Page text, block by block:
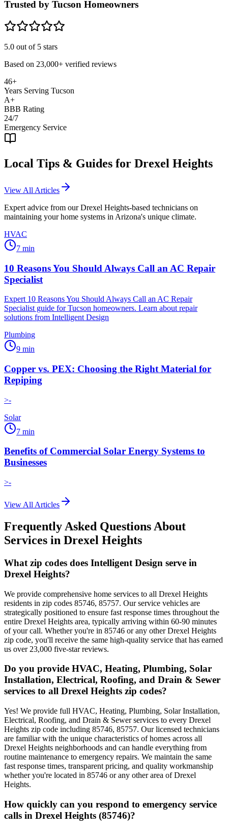
Trusted by Tucson Homeowners
5.0 out of 5 stars
Based on 23,000+ verified reviews
46+
Years Serving Tucson
A+
BBB Rating
24/7
Emergency Service
Local Tips & Guides for Drexel Heights
View All Articles
Expert advice from ourDrexel Heights-based technicians on
maintaining your home systems in Arizona's unique climate.
HVAC
7 min
10 Reasons You Should Always Call an AC Repair
Specialist
Expert 10 Reasons You Should Always Call an AC Repair
Specialist guide for Tucson homeowners. Learn about repair
solutions from Intelligent Design
Plumbing
9 min
Copper vs. PEX: Choosing the Right Material for
Repiping
>-
Solar
7 min
Benefits of Commercial Solar Energy Systems to
Businesses
>-
View All Articles
Frequently Asked Questions About
Services in Drexel Heights
What zip codes does Intelligent Design serve in
Drexel Heights?
We provide comprehensive home services to all Drexel Heights
residents in zip codes 85746, 85757. Our service vehicles are
strategically positioned to ensure fast response times throughout the
entire Drexel Heights area, typically arriving within 60-90 minutes
of your call. Whether you're in 85746 or any other Drexel Heights
zip code, you'll receive the same high-quality service that has earned
us over 23,000 five-star reviews.
Do you provide HVAC, Heating, Plumbing, Solar
Installation, Electrical, Roofing, and Drain & Sewer
services to all Drexel Heights zip codes?
Yes! We provide full HVAC, Heating, Plumbing, Solar Installation,
Electrical, Roofing, and Drain & Sewer services to every Drexel
Heights zip code including 85746, 85757. Our licensed technicians
are familiar with the unique characteristics of homes across all
Drexel Heights neighborhoods and can handle everything from
routine maintenance to emergency repairs. We maintain the same
fast response times, transparent pricing, and quality workmanship
whether you're located in 85746 or any other area of Drexel
Heights.
How quickly can you respond to emergency service
calls in Drexel Heights (85746)?